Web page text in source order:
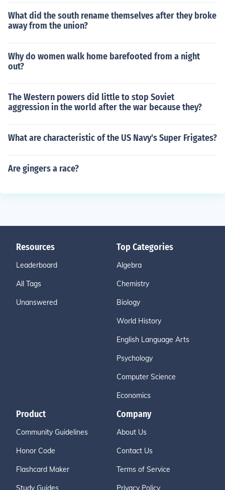
What did the south rename themselves after they broke
away from the union?
Why do women walk home barefooted from a night
out?
The Western powers did little to stop Soviet
aggression in the world after the war because they?
What are characteristic of the US Navy's Super Frigates?
Are gingers a race?
Resources
Leaderboard
All Tags
Unanswered
Top Categories
Algebra
Chemistry
Biology
World History
English Language Arts
Psychology
Computer Science
Economics
Product
Community Guidelines
Honor Code
Flashcard Maker
Study Guides
Company
About Us
Contact Us
Terms of Service
Privacy Policy